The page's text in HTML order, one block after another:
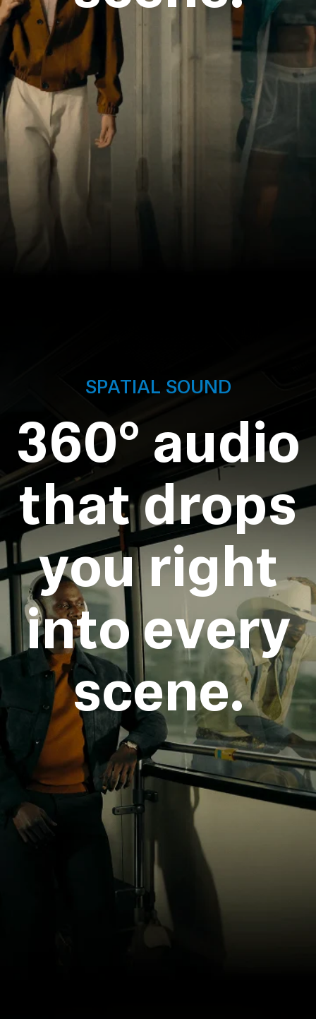
SPATIAL SOUND
360° audio
that drops
you right
into every
scene.
Login required
Log in to your account to add products to your
wishlist and view your previously saved items.
Login